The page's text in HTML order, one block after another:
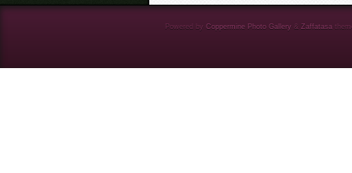
Powered by Coppermine Photo Gallery & Zaffatasa